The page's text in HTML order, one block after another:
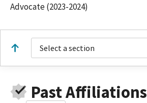
Advocate (2023-2024)
Select a section
Past Affiliations